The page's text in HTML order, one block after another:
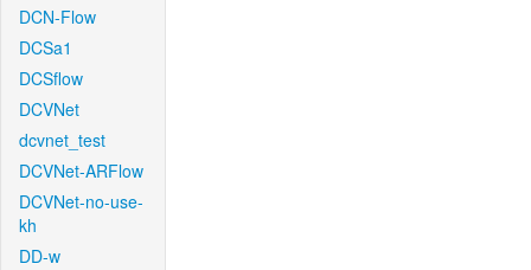
DCN-Flow
DCSa1
DCSflow
DCVNet
dcvnet_test
DCVNet-ARFlow
DCVNet-no-use-
kh
DD-w